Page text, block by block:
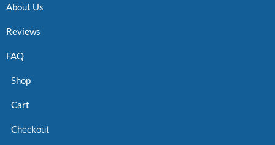
About Us
Reviews
FAQ
Shop
Cart
Checkout